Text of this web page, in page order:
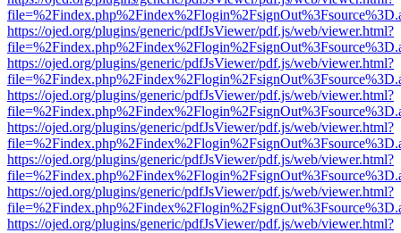
https://ojed.org/plugins/generic/pdfJsViewer/pdf.js/web/viewer.html?
https://ojed.org/plugins/generic/pdfJsViewer/pdf.js/web/viewer.html?
https://ojed.org/plugins/generic/pdfJsViewer/pdf.js/web/viewer.html?
https://ojed.org/plugins/generic/pdfJsViewer/pdf.js/web/viewer.html?
https://ojed.org/plugins/generic/pdfJsViewer/pdf.js/web/viewer.html?
https://ojed.org/plugins/generic/pdfJsViewer/pdf.js/web/viewer.html?
https://ojed.org/plugins/generic/pdfJsViewer/pdf.js/web/viewer.html?